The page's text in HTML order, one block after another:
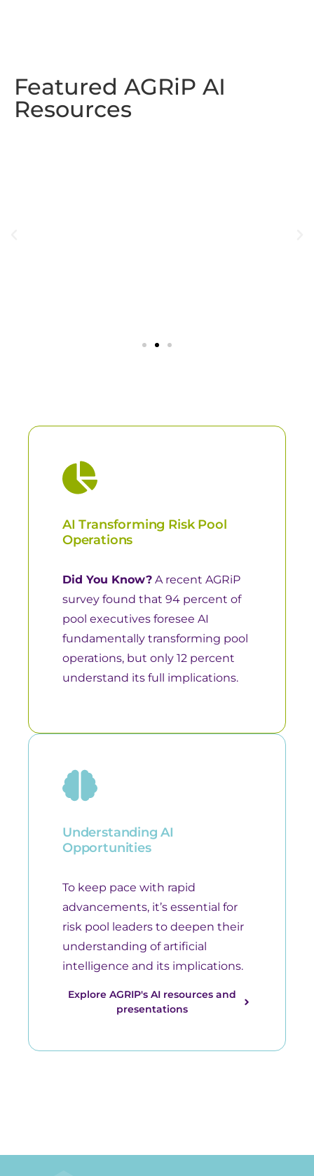
Featured AGRiP AI
Resources
AI Transforming Risk Pool
Operations
Did You Know? A recent AGRiP
survey found that 94 percent of
pool executives foresee AI
fundamentally transforming pool
operations, but only 12 percent
understand its full implications.
Understanding AI
Opportunities
To keep pace with rapid
advancements, it’s essential for
risk pool leaders to deepen their
understanding of artificial
intelligence and its implications.
Explore AGRIP's AI resources and
presentations